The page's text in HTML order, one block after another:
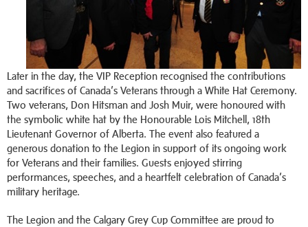
Later in the day, the VIP Reception recognised the contributions
and sacrifices of Canada’s Veterans through a White Hat Ceremony.
Two veterans, Don Hitsman and Josh Muir, were honoured with
the symbolic white hat by the Honourable Lois Mitchell, 18th
Lieutenant Governor of Alberta. The event also featured a
generous donation to the Legion in support of its ongoing work
for Veterans and their families. Guests enjoyed stirring
performances, speeches, and a heartfelt celebration of Canada’s
military heritage.
The Legion and the Calgary Grey Cup Committee are proud to